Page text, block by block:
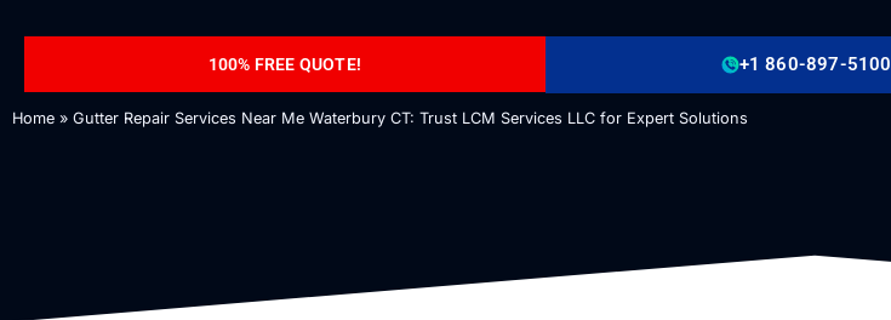
100% FREE QUOTE! +1 860-897-5100
Home » Gutter Repair Services Near Me Waterbury CT: Trust LCM Services LLC for Expert Solutions